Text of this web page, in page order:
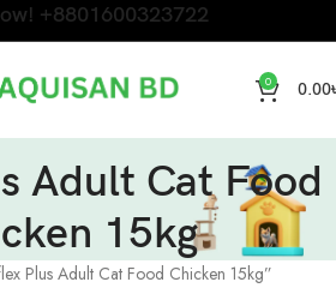
+8801600323722
0 0.00
Adult Cat Food
15kg
Plus Adult Cat Food Chicken 15kg”